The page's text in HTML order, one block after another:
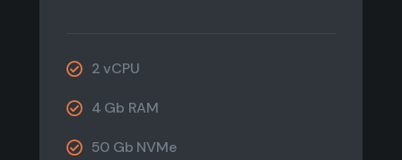
2 vCPU
4 Gb RAM
50 Gb NVMe